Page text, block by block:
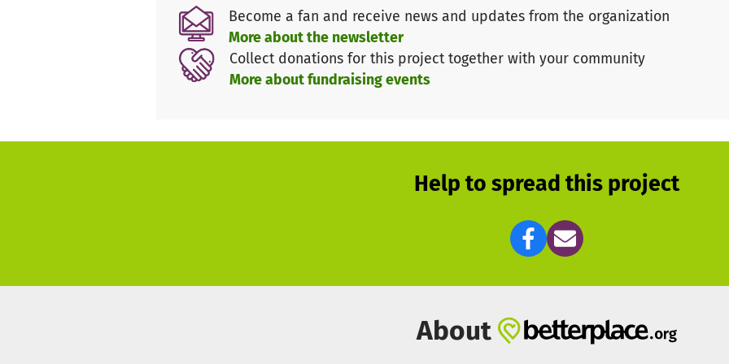
This project is supported by the Maecenata Foundation, Munich/Berlin:
What is Maecenata?
Please note that arms, tobacco and vaccine manufacturing industries are not eligible
campaign. By making a donation, please note our Go Give One Terms & Conditions
Become a fan and receive news and updates from the organization
More about the newsletter
Collect donations for this project together with your community
More about fundraising events
Help to spread this project
About